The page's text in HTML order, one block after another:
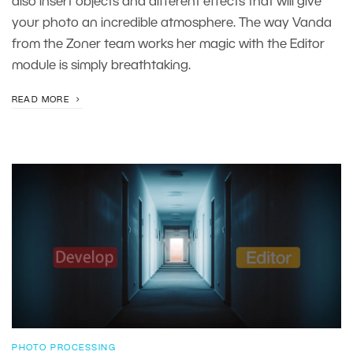
also insert objects and different effects that will give
your photo an incredible atmosphere. The way Vanda
from the Zoner team works her magic with the Editor
module is simply breathtaking.
READ MORE
PHOTO PROCESSING